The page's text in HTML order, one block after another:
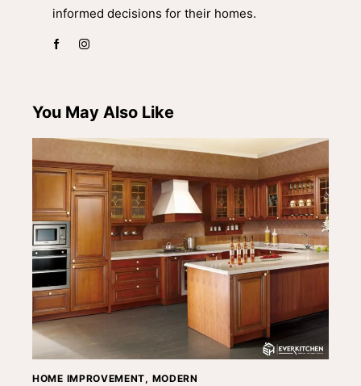
informed decisions for their homes.
You May Also Like
HOME IMPROVEMENT, MODERN